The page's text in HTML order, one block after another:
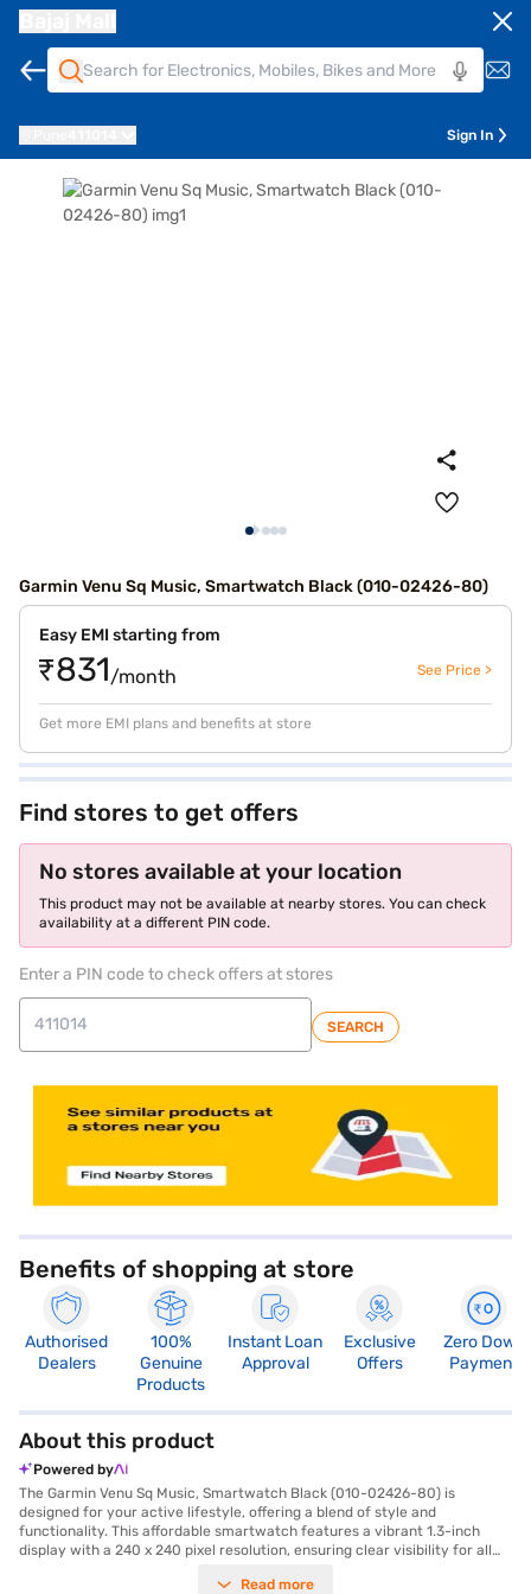
Sign In
Garmin Venu Sq Music, Smartwatch Black (010-02426-80)
Easy EMI starting from
₹831/month See Price >
Get more EMI plans and benefits at store
Find stores to get offers
No stores available at your location
This product may not be available at nearby stores. You can check
availability at a different PIN code.
Enter a PIN code to check offers at stores
SEARCH
Benefits of shopping at store
Authorised
Dealers
100%
Genuine
Products
Instant Loan
Approval
Exclusive
Offers
Zero Down
Payment
About this product
Powered by
The Garmin Venu Sq Music, Smartwatch Black (010-02426-80) is
designed for your active lifestyle, offering a blend of style and
functionality. This affordable smartwatch features a vibrant 1.3-inch
display with a 240 x 240 pixel resolution, ensuring clear visibility for all
materials, complements the comfortable black silicone strap, making it
Read more